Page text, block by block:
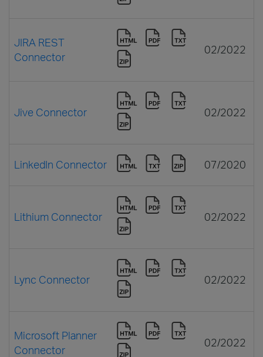
JIRA REST
Connector
02/2022
Jive Connector 02/2022
LinkedIn Connector 07/2020
Lithium Connector 02/2022
Lync Connector 02/2022
Microsoft Planner
Connector
02/2022